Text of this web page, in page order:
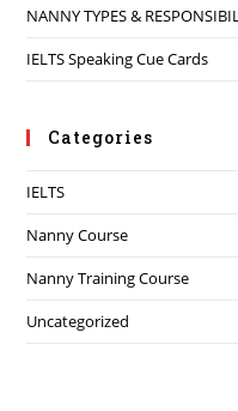
NANNY TYPES &
IELTS Speaking Cue Cards
Categories
IELTS
Nanny Course
Nanny Training Course
Uncategorized